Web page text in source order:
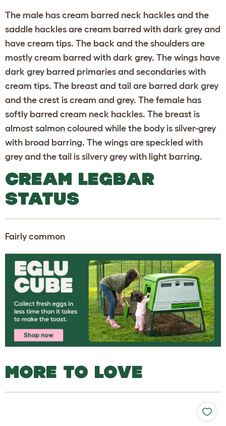
The male has cream barred neck hackles and the
saddle hackles are cream barred with dark grey and
have cream tips. The back and the shoulders are
mostly cream barred with dark grey. The wings have
dark grey barred primaries and secondaries with
cream tips. The breast and tail are barred dark grey
and the crest is cream and grey. The female has
softly barred cream neck hackles. The breast is
almost salmon coloured while the body is silver-grey
with broad barring. The wings are speckled with
grey and the tail is silvery grey with light barring.
CREAM LEGBAR
STATUS
Fairly common
MORE TO LOVE